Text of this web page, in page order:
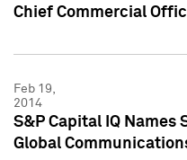
Chief Commercial
Feb 19,
2014
S&P Capital IQ Names
Global